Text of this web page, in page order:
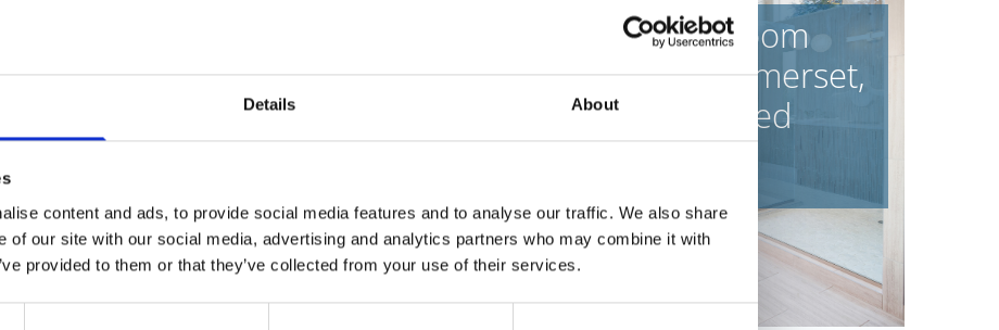
Details About
content and ads, to provide social media features and to analyse our traffic. We also share
of our site with our social media, advertising and analytics partners who may combine it with
provided to them or that they’ve collected from your use of their services.
You Can Trust
reputation for bespoke bathrooms
simply want a few taps changing or
our experienced team have the skills
bathroom into a place of beauty
Contact our bathroom
company in Frome, Somerset,
for a variety of fitted
bathrooms.